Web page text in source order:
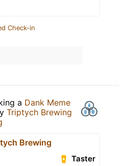
Check-in
a Dank Meme
Triptych Brewing
Brewing
Taster